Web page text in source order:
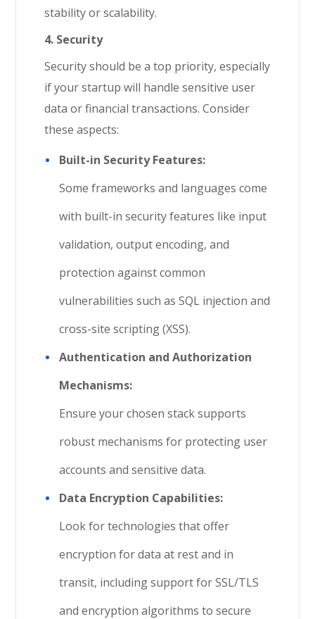
stability or scalability.
4. Security
Security should be a top priority, especially
if your startup will handle sensitive user
data or financial transactions. Consider
these aspects:
Built-in Security Features:
Some frameworks and languages come
with built-in security features like input
validation, output encoding, and
protection against common
vulnerabilities such as SQL injection and
cross-site scripting (XSS).
Authentication and Authorization
Mechanisms:
Ensure your chosen stack supports
robust mechanisms for protecting user
accounts and sensitive data.
Data Encryption Capabilities:
Look for technologies that offer
encryption for data at rest and in
transit, including support for SSL/TLS
and encryption algorithms to secure